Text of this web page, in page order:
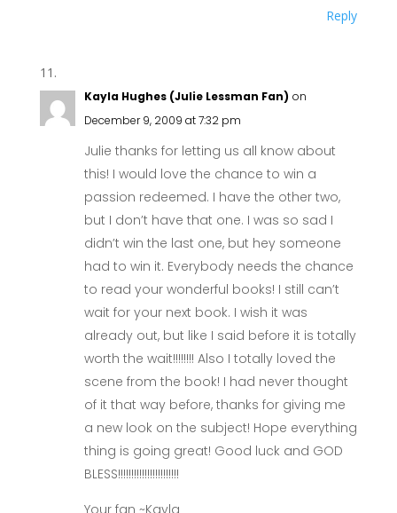
Reply
Kayla Hughes (Julie Lessman Fan) on
December 9, 2009 at 7:32 pm
Julie thanks for letting us all know about
this! I would love the chance to win a
passion redeemed. I have the other two,
but I don’t have that one. I was so sad I
didn’t win the last one, but hey someone
had to win it. Everybody needs the chance
to read your wonderful books! I still can’t
wait for your next book. I wish it was
already out, but like I said before it is totally
worth the wait!!!!!!!! Also I totally loved the
scene from the book! I had never thought
of it that way before, thanks for giving me
a new look on the subject! Hope everything
thing is going great! Good luck and GOD
BLESS!!!!!!!!!!!!!!!!!!!!!!!
Your fan ~Kayla